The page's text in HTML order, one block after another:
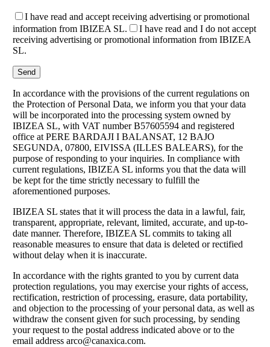
I have read and accept receiving advertising or promotional
information from IBIZEA SL.
I have read and I do not accept
receiving advertising or promotional information from IBIZEA
SL.
In accordance with the provisions of the current regulations on
the Protection of Personal Data, we inform you that your data
will be incorporated into the processing system owned by
IBIZEA SL, with VAT number B57605594 and registered
office at PERE BARDAJI I BALANSAT, 12 BAJO
SEGUNDA, 07800, EIVISSA (ILLES BALEARS), for the
purpose of responding to your inquiries. In compliance with
current regulations, IBIZEA SL informs you that the data will
be kept for the time strictly necessary to fulfill the
aforementioned purposes.
IBIZEA SL states that it will process the data in a lawful, fair,
transparent, appropriate, relevant, limited, accurate, and up-to-
date manner. Therefore, IBIZEA SL commits to taking all
reasonable measures to ensure that data is deleted or rectified
without delay when it is inaccurate.
In accordance with the rights granted to you by current data
protection regulations, you may exercise your rights of access,
rectification, restriction of processing, erasure, data portability,
and objection to the processing of your personal data, as well as
withdraw the consent given for such processing, by sending
your request to the postal address indicated above or to the
email addressarco@canaxica.com.